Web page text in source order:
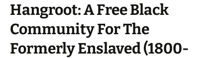
Hangroot: A Free Black
Community For The
Formerly Enslaved (1800-